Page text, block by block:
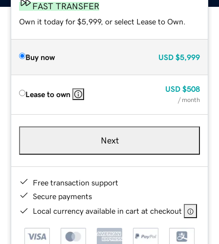
FAST TRANSFER
Own it today for $5,999, or select Lease to Own.
Buy now USD $5,999
Lease to own
USD $508
/ month
Next
Free transaction support
Secure payments
Local currency available in cart at checkout